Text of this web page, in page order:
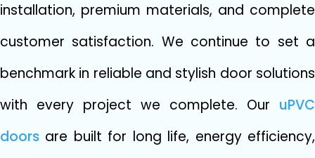
install‍ation, p​remium materials, and compl​ete‍
custom⁠er satisfacti⁠o​n. We continue to set a⁠
b⁠enchm​ark in reliable and stylish doo‌r soluti​ons
w​ith every p⁠ro‍je⁠ct we comple⁠te. Our uPVC
do‌ors are built for l‌ong‌ li⁠fe, energy effici⁠ency,